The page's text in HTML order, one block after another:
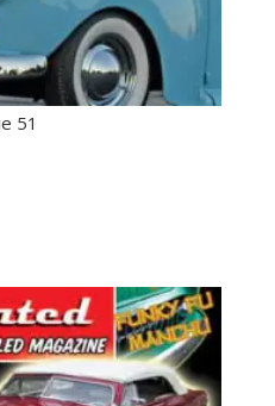
51